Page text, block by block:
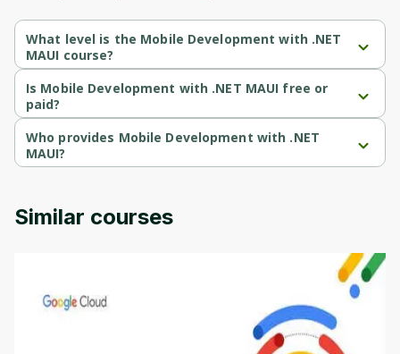
What level is the Mobile Development with .NET
MAUI course?
Mobile Development with .NET MAUI is a Beginner-level course.
Is Mobile Development with .NET MAUI free or
paid?
Mobile Development with .NET MAUI is a free course.
Who provides Mobile Development with .NET
MAUI?
Mobile Development with .NET MAUI is provided by Packt.
Similar courses